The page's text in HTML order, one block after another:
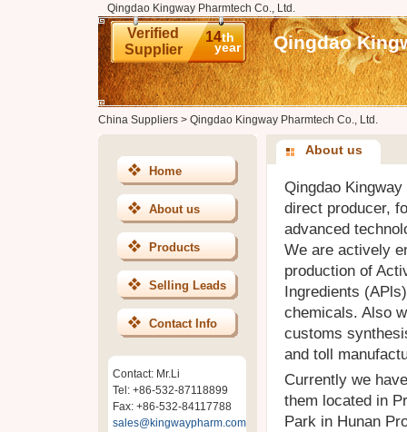
Qingdao Kingway Pharmtech Co., Ltd.
Verified
Supplier
14th
year Qingdao
China Suppliers> Qingdao Kingway Pharmtech Co., Ltd.
Home
About us
Products
Selling Leads
Contact Info
Contact: Mr.Li
Tel: +86-532-87118899
Fax: +86-532-84117788
sales@kingwaypharm.com
About us
Qingdao
direct producer,
advanced
We are actively
production of
Ingredients
chemicals. Also
customs
and toll
Currently we
them located in
Park in Hunan